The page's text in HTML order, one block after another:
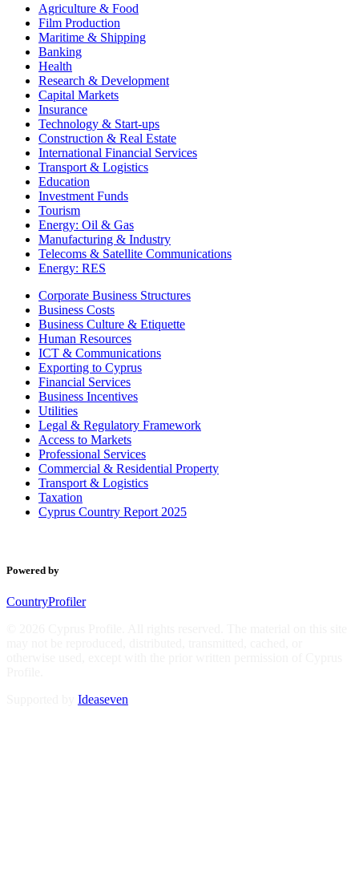
Agriculture & Food
Film Production
Maritime & Shipping
Banking
Health
Research & Development
Capital Markets
Insurance
Technology & Start-ups
Construction & Real Estate
International Financial Services
Transport & Logistics
Education
Investment Funds
Tourism
Energy: Oil & Gas
Manufacturing & Industry
Telecoms & Satellite Communications
Energy: RES
Corporate Business Structures
Business Costs
Business Culture & Etiquette
Human Resources
ICT & Communications
Exporting to Cyprus
Financial Services
Business Incentives
Utilities
Legal & Regulatory Framework
Access to Markets
Professional Services
Commercial & Residential Property
Transport & Logistics
Taxation
Cyprus Country Report 2025
Powered by
CountryProfiler
Ideaseven